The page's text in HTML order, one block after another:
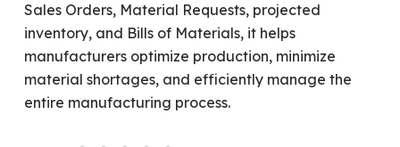
Sales Orders, Material Requests, projected
inventory, and Bills of Materials, it helps
manufacturers optimize production, minimize
material shortages, and efficiently manage the
entire manufacturing process.